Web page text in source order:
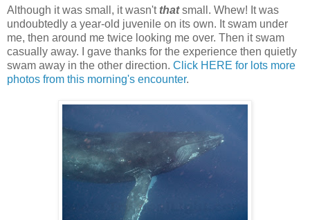
Although it was small, it wasn't thatsmall. Whew! It was
undoubtedly a year-old juvenile on its own. It swam under
me, then around me twice looking me over. Then it swam
casually away. I gave thanks for the experience then quietly
swam away in the other direction. Click HERE for lots more
photos from this morning's encounter.